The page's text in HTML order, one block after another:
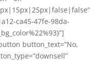
ca45-47fe-98da-
button_text=”No,